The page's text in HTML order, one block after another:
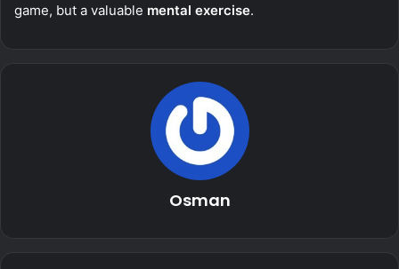
game, but a valuable mental exercise.
Osman